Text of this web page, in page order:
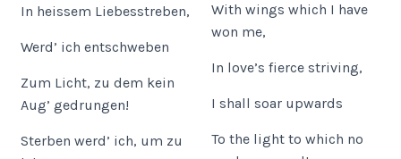
In heissem Liebesstreben,
Werd’ ich entschweben
Zum Licht, zu dem kein
Aug’ gedrungen!
Sterben werd’ ich, um zu
With wings which I have
won me,
In love’s fierce striving,
I shall soar upwards
To the light to which no